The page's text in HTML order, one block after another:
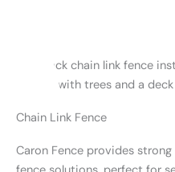
Chain Link Fence
Caron Fence provides